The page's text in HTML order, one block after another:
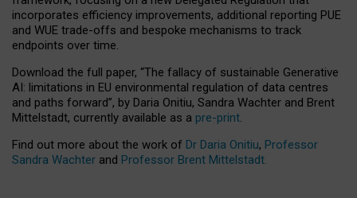
incorporates efficiency improvements, additional reporting PUE
and WUE trade-offs and bespoke mechanisms to track
endpoints over time.
Download the full paper, “The fallacy of sustainable Generative
AI: limitations in EU environmental regulation of data centres
and paths forward”, by Daria Onitiu, Sandra Wachter and Brent
Mittelstadt, currently available as a pre-print.
Find out more about the work of Dr Daria Onitiu, Professor
Sandra Wachter and Professor Brent Mittelstadt.